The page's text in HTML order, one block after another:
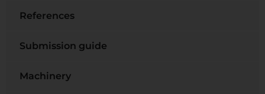
References
Submission guide
Machinery